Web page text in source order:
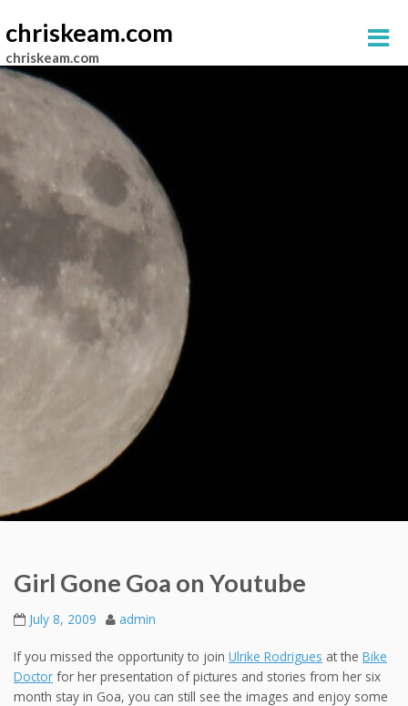
chriskeam.com
chriskeam.com
Girl Gone Goa on Youtube
July 8, 2009 admin
If you missed the opportunity to join Ulrike Rodrigues at the Bike
Doctor for her presentation of pictures and stories from her six
month stay in Goa, you can still see the images and enjoy some